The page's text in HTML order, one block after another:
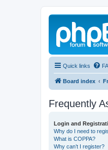
Quick links
Board index
Frequently
Login and
Why do I need to
What is COPPA?
Why can’t I register?